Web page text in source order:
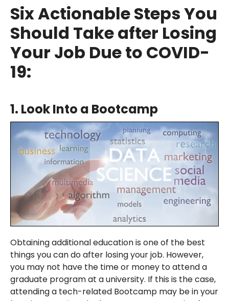
Six Actionable Steps You
Should Take after Losing
Your Job Due to COVID-
19:
1. Look Into a Bootcamp
Obtaining additional education is one of the best
things you can do after losing your job. However,
you may not have the time or money to attend a
graduate program at a university. If this is the case,
attending a tech-related Bootcamp may be in your